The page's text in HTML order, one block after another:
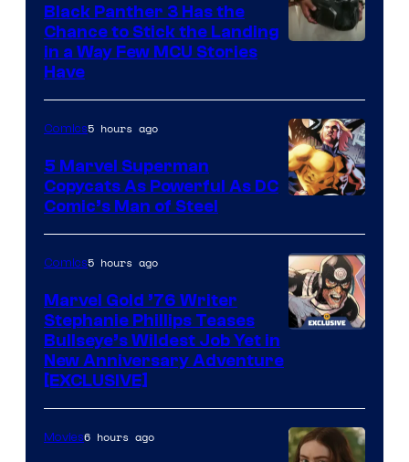
of
Marvel
Black Panther 3 Has the
Chance to Stick the Landing
in a Way Few MCU Stories
Have
Courtesy
of
Marvel
Comics
Comics5 hours ago
5 Marvel Superman
Copycats As Powerful As DC
Comic’s Man of Steel
Comics5 hours ago
Marvel Gold ’76 Writer
Stephanie Phillips Teases
Bullseye’s Wildest Job Yet in
New Anniversary Adventure
[EXCLUSIVE]
Movies6 hours ago